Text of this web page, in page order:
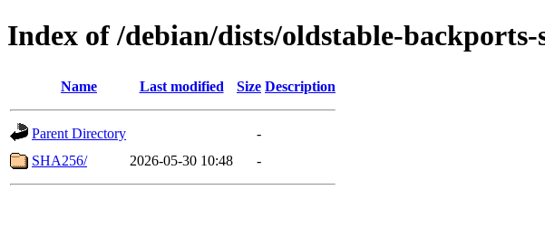
Index of /debian/dists/oldstable-
Name Last modified Size Description
Parent Directory
-
SHA256/
2026-05-30 10:48 -